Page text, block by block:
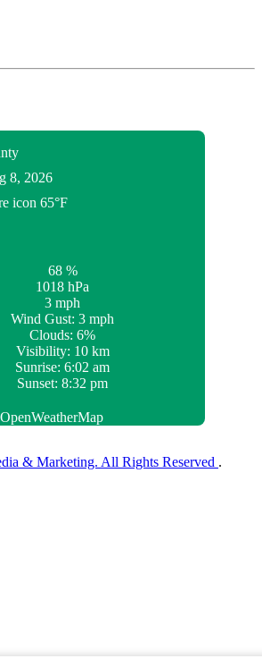
8, 2026
65°F
68 %
1018 hPa
3 mph
Wind Gust: 3 mph
Clouds: 6%
Visibility: 10 km
Sunrise: 6:02 am
Sunset: 8:32 pm
& Marketing. All Rights Reserved .